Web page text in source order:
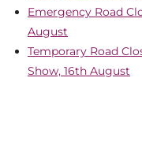
Emergency Road
August
Temporary Road
Show, 16th August